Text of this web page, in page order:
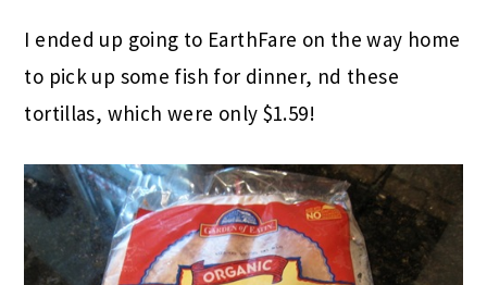
I ended up going to EarthFare on the way home
to pick up some fish for dinner, nd these
tortillas, which were only $1.59!